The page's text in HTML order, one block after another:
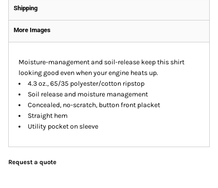
Shipping
More Images
Moisture-management and soil-release keep this shirt
looking good even when your engine heats up.
4.3 oz., 65/35 polyester/cotton ripstop
Soil release and moisture management
Concealed, no-scratch, button front placket
Straight hem
Utility pocket on sleeve
Request a quote